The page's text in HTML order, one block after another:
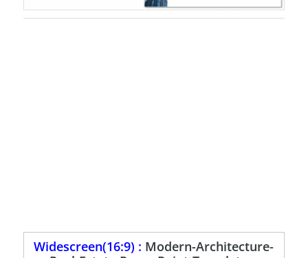
Widescreen(16:9) : Modern-Architecture-